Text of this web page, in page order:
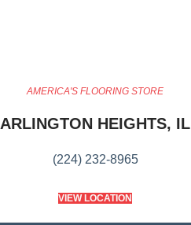
AMERICA'S FLOORING STORE
ARLINGTON HEIGHTS, IL
(224) 232-8965
VIEW LOCATION